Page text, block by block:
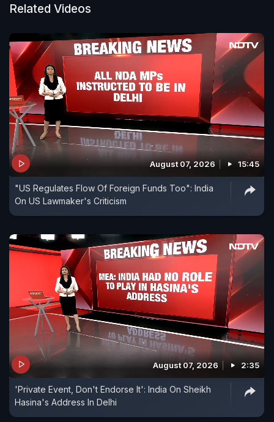
Related Videos
August 07, 2026 15:45
"US Regulates Flow Of Foreign Funds Too": India
On US Lawmaker's Criticism
August 07, 2026 2:35
'Private Event, Don't Endorse It': India On Sheikh
Hasina's Address In Delhi